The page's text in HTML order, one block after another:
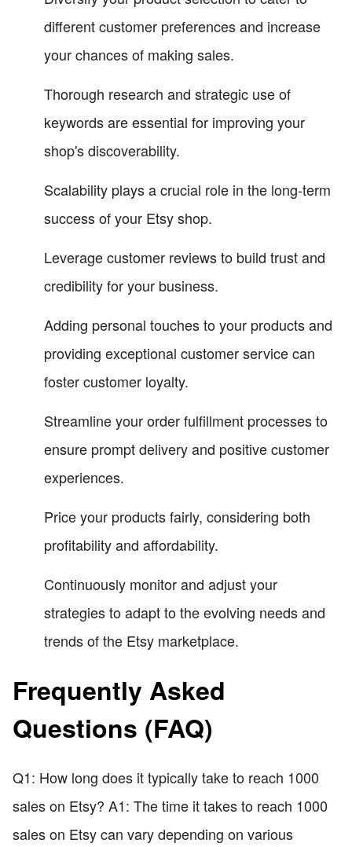
different customer preferences and increase
your chances of making sales.
Thorough research and strategic use of
keywords are essential for improving your
shop's discoverability.
Scalability plays a crucial role in the long-term
success of your Etsy shop.
Leverage customer reviews to build trust and
credibility for your business.
Adding personal touches to your products and
providing exceptional customer service can
foster customer loyalty.
Streamline your order fulfillment processes to
ensure prompt delivery and positive customer
experiences.
Price your products fairly, considering both
profitability and affordability.
Continuously monitor and adjust your
strategies to adapt to the evolving needs and
trends of the Etsy marketplace.
Frequently Asked
Questions (FAQ)
Q1: How long does it typically take to reach 1000
sales on Etsy? A1: The time it takes to reach 1000
sales on Etsy can vary depending on various